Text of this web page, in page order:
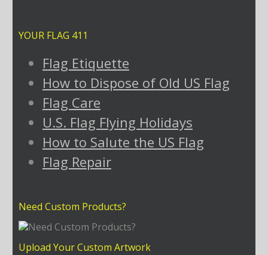
YOUR FLAG 411
Flag Etiquette
How to Dispose of Old US Flag
Flag Care
U.S. Flag Flying Holidays
How to Salute the US Flag
Flag Repair
Need Custom Products?
Upload Your Custom Artwork